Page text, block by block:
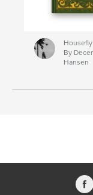
Housefly
By
Hansen